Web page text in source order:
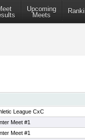
Upcoming
Meets
League CxC
Meet #1
Meet #1